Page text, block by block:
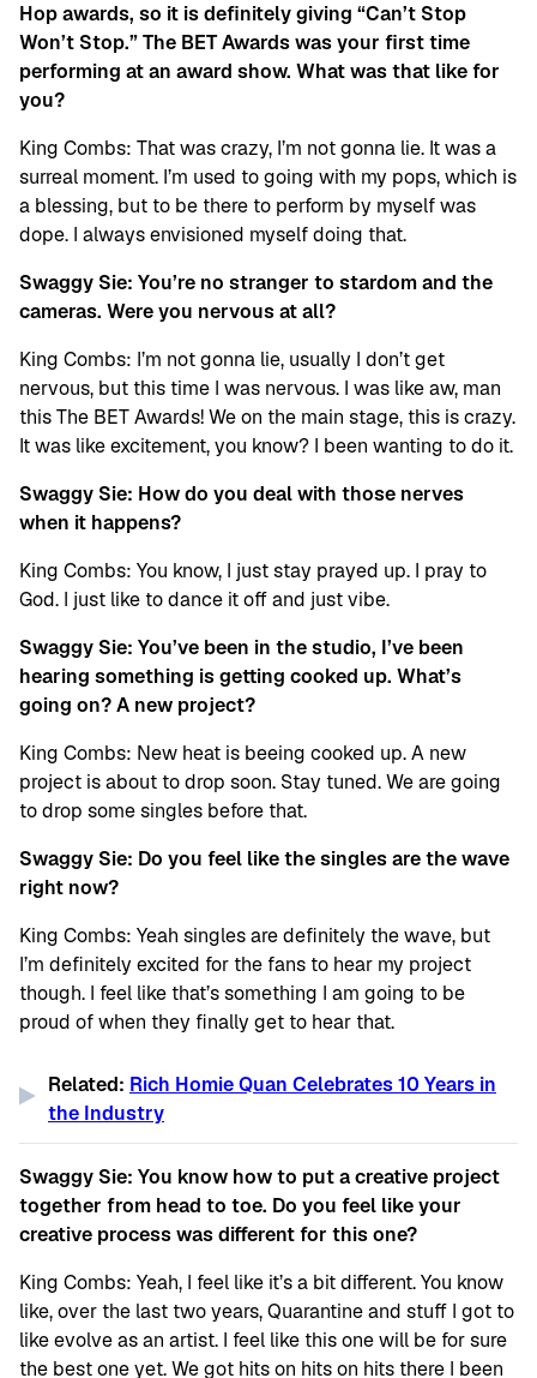
Hop awards, so it is definitely giving “Can’t Stop
Won’t Stop.” The BET Awards was your first time
performing at an award show. What was that like for
you?
King Combs: That was crazy, I’m not gonna lie. It was a
surreal moment. I’m used to going with my pops, which is
a blessing, but to be there to perform by myself was
dope. I always envisioned myself doing that.
Swaggy Sie: You’re no stranger to stardom and the
cameras. Were you nervous at all?
King Combs: I’m not gonna lie, usually I don’t get
nervous, but this time I was nervous. I was like aw, man
this The BET Awards! We on the main stage, this is crazy.
It was like excitement, you know? I been wanting to do it.
Swaggy Sie: How do you deal with those nerves
when it happens?
King Combs: You know, I just stay prayed up. I pray to
God. I just like to dance it off and just vibe.
Swaggy Sie: You’ve been in the studio, I’ve been
hearing something is getting cooked up. What’s
going on? A new project?
King Combs: New heat is beeing cooked up. A new
project is about to drop soon. Stay tuned. We are going
to drop some singles before that.
Swaggy Sie: Do you feel like the singles are the wave
right now?
King Combs: Yeah singles are definitely the wave, but
I’m definitely excited for the fans to hear my project
though. I feel like that’s something I am going to be
proud of when they finally get to hear that.
Related: Rich Homie Quan Celebrates 10 Years in
the Industry
Swaggy Sie: You know how to put a creative project
together from head to toe. Do you feel like your
creative process was different for this one?
King Combs: Yeah, I feel like it’s a bit different. You know
like, over the last two years, Quarantine and stuff I got to
like evolve as an artist. I feel like this one will be for sure
the best one yet. We got hits on hits on hits there I been